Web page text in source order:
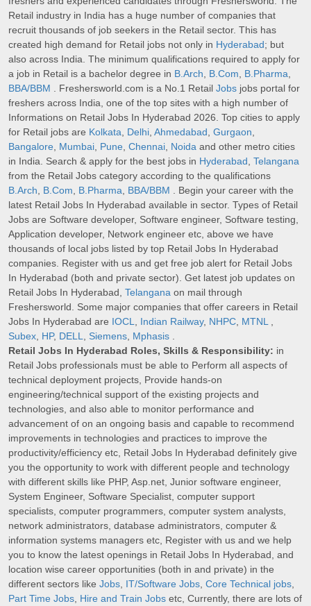
Retail industry in India has a huge number of companies that
recruit thousands of job seekers in the Retail sector. This has
created high demand for Retail jobs not only in Hyderabad; but
also across India. The minimum qualifications required to apply for
a job in Retail is a bachelor degree in B.Arch B.Com B.Pharma
BBA/BBM . Freshersworld.com is a No.1 Retail Jobs jobs portal for
freshers across India, one of the top sites with a high number of
Informations on Retail Jobs In Hyderabad 2026. Top cities to apply
for Retail jobs are Kolkata Delhi Ahmedabad Gurgaon
Bangalore
Mumbai Pune Chennai Noida and other metro cities
in India. Search & apply for the best jobs in Hyderabad Telangana
from the Retail Jobs category according to the qualifications
B.Arch
B.Com B.Pharma BBA/BBM . Begin your career with the
latest Retail Jobs In Hyderabad available in sector. Types of Retail
Jobs are Software developer, Software engineer, Software testing,
Application developer, Network engineer etc, above we have
thousands of local jobs listed by top Retail Jobs In Hyderabad
companies. Register with us and get free job alert for Retail Jobs
In Hyderabad (both and private sector). Get latest job updates on
Retail Jobs In Hyderabad, Telangana on mail through
Freshersworld. Some major companies that offer careers in Retail
Jobs In Hyderabad are IOCL Indian Railway, NHPC MTNL
Subex HP, DELL Siemens Mphasis
Retail Jobs In Hyderabad Roles, Skills & Responsibility: in
Retail Jobs professionals must be able to Perform all aspects of
technical deployment projects, Provide hands-on
engineering/technical support of the existing projects and
technologies, and also able to monitor performance and
advancement of on an ongoing basis and capable to recommend
improvements in technologies and practices to improve the
productivity/efficiency etc, Retail Jobs In Hyderabad definitely give
you the opportunity to work with different people and technology
with different skills like PHP, Asp.net, Junior software engineer,
System Engineer, Software Specialist, computer support
specialists, computer programmers, computer system analysts,
network administrators, database administrators, computer &
information systems managers etc, Register with us and we help
you to know the latest openings in Retail Jobs In Hyderabad, and
location wise career opportunities (both in and private) in the
different sectors like Jobs IT/Software Jobs Core Technical jobs
Part Time Jobs Hire and Train Jobs etc, Currently, there are lots of